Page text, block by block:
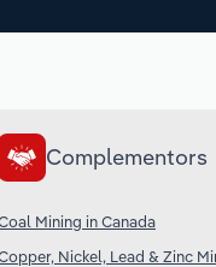
Complementors
Mining in Canada
Nickel, Lead & Zinc